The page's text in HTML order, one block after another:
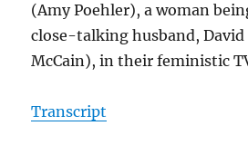
(Amy Poehler), a woman
close-talking husband, David
McCain), in their feministic
Transcript